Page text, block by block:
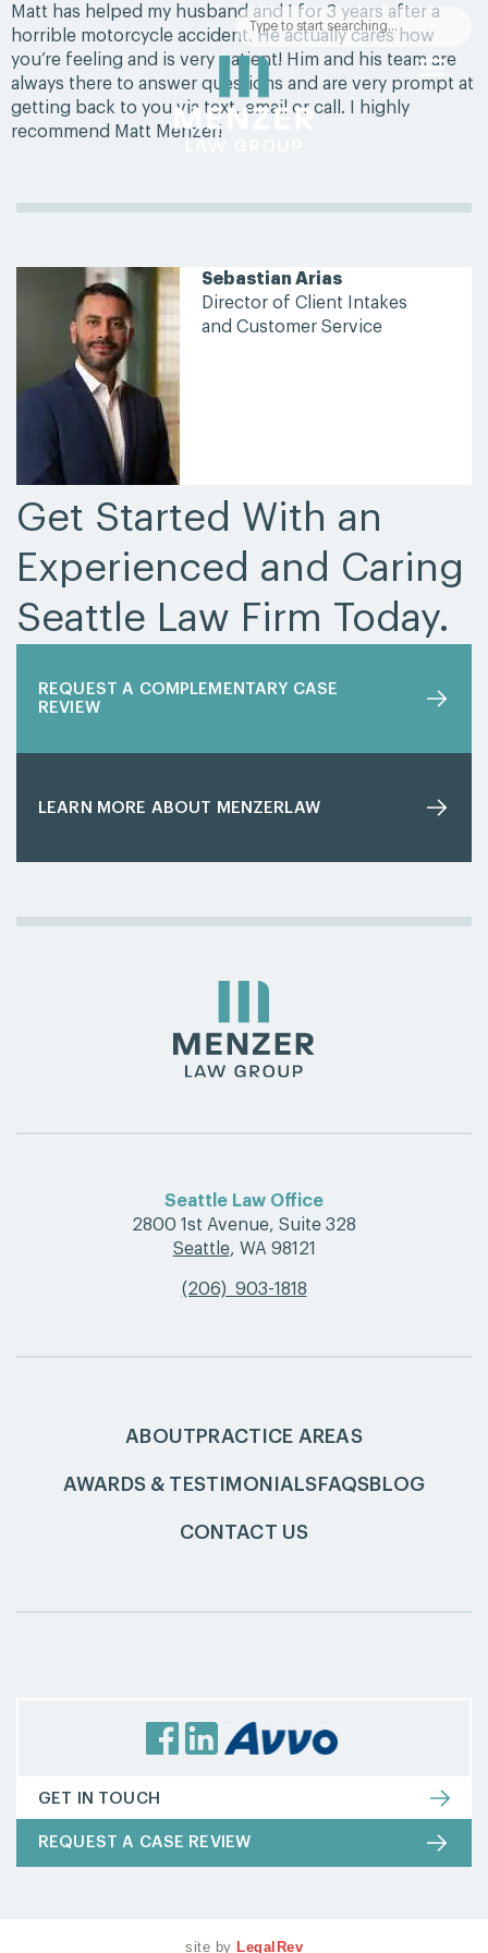
Matt has helped my husband and I for 3 years after a
horrible motorcycle accident. He actually cares how
you’re feeling and is very patient! Him and his team are
always there to answer questions and are very prompt at
getting back to you via text, email or call. I highly
recommend Matt Menzer!
Sebastian Arias
Director of Client Intakes
and Customer Service
Get Started With an
Experienced and Caring
Seattle Law Firm Today.
REQUEST A COMPLEMENTARY CASE
REVIEW
LEARN MORE ABOUT MENZERLAW
Seattle Law Office
2800 1st Avenue, Suite 328
Seattle, WA 98121
(206) 903-1818
ABOUT PRACTICE AREAS
AWARDS & TESTIMONIALS FAQSBLOG
CONTACT US
GET IN TOUCH
REQUEST A CASE REVIEW
site by LegalRev